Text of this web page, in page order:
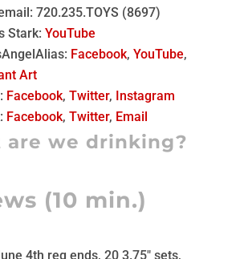
720.235.TOYS (8697)
Stark: YouTube
Facebook, YouTube,
Art
Facebook, Twitter, Instagram
Facebook, Twitter, Email
are we drinking?
(10 min.)
4th reg ends, 20 3.75″ sets,